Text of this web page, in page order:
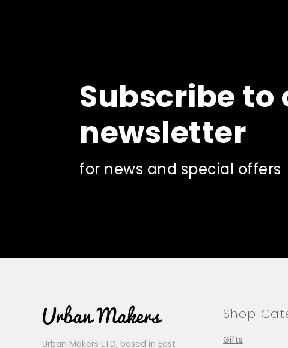
Subscribe to
newsletter
for news and special offers
Urban Makers LTD, based in East
Shop
Gifts